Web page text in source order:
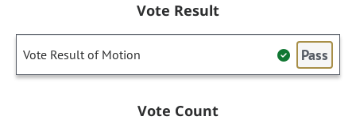
Vote Result
Vote Result of Motion Pass
Vote Count